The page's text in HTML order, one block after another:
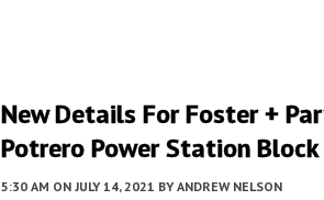
New Details For Foster +
Potrero Power Station Block
5:30 AM ON JULY 14, 2021 BY ANDREW NELSON